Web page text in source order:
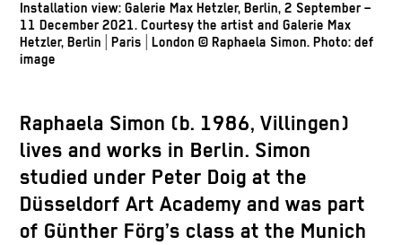
Installation view: Galerie Max Hetzler, Berlin, 2 September –
11 December 2021. Courtesy the artist and Galerie Max
Hetzler, Berlin | Paris | London© Raphaela Simon. Photo: def
image
Raphaela Simon(b. 1986, Villingen)
lives and works in Berlin. Simon
studied under Peter Doig at the
Düsseldorf Art Academy and was part
of Günther Förg’s class at the Munich